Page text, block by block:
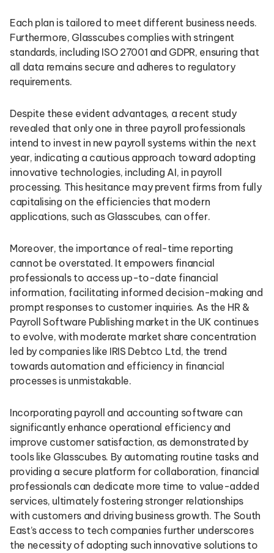
Each plan is tailored to meet different business needs.
Furthermore, Glasscubes complies with stringent
standards, including ISO 27001 and GDPR, ensuring that
all data remains secure and adheres to regulatory
requirements.
Despite these evident advantages, a recent study
revealed that only one in three payroll professionals
intend to invest in new payroll systems within the next
year, indicating a cautious approach toward adopting
innovative technologies, including AI, in payroll
processing. This hesitance may prevent firms from fully
capitalising on the efficiencies that modern
applications, such as Glasscubes, can offer.
Moreover, the importance of real-time reporting
cannot be overstated. It empowers financial
professionals to access up-to-date financial
information, facilitating informed decision-making and
prompt responses to customer inquiries. As the HR &
Payroll Software Publishing market in the UK continues
to evolve, with moderate market share concentration
led by companies like IRIS Debtco Ltd, the trend
towards automation and efficiency in financial
processes is unmistakable.
Incorporating payroll and accounting software can
significantly enhance operational efficiency and
improve customer satisfaction, as demonstrated by
tools like Glasscubes. By automating routine tasks and
providing a secure platform for collaboration, financial
professionals can dedicate more time to value-added
services, ultimately fostering stronger relationships
with customers and driving business growth. The South
East’s access to tech companies further underscores
the necessity of adopting such innovative solutions to